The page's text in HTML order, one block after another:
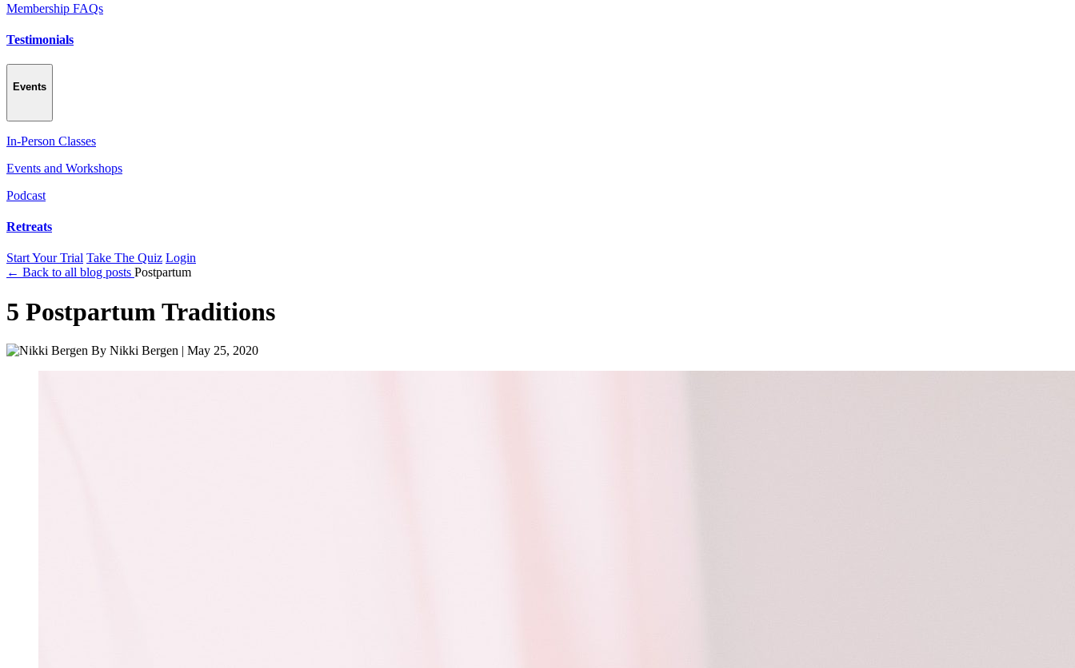
Membership FAQs
Testimonials
Events
In-Person Classes
Events and Workshops
Podcast
Retreats
Start Your Trial Take The Quiz Login
← Back to all blog posts Postpartum
5 Postpartum Traditions
By Nikki Bergen | May 25, 2020